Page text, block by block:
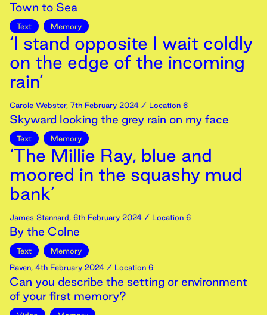
Town to Sea
Text Memory
‘I stand opposite I wait coldly
on the edge of the incoming
rain’
Carole Webster, 7th February 2024 / Location 6
Skyward looking the grey rain on my face
Text Memory
‘The Millie Ray, blue and
moored in the squashy mud
bank’
James Stannard, 6th February 2024 / Location 6
By the Colne
Text
Memory
Raven, 4th February 2024 / Location 6
Can you describe the setting or environment
of your first memory?